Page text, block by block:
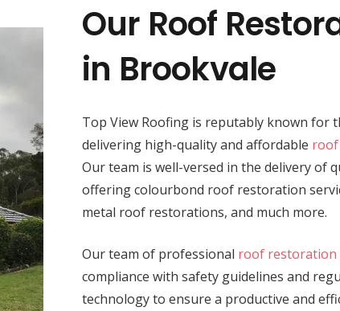
Our Roof
in Brookvale
Top View Roofing is reputably known for
delivering high-quality and affordable
Our team is well-versed in the delivery of
offering colourbond roof restoration
metal roof restorations, and much more.
Our team of professional roof restoration
compliance with safety guidelines and
technology to ensure a productive and